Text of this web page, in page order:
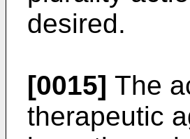
desired.
[0015] The
therapeutic